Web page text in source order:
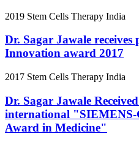
2019 Stem Cells Therapy India
Dr. Sagar Jawale
Innovation award 2017
2017 Stem Cells Therapy India
Dr. Sagar Jawale
international
Award in Medicine"